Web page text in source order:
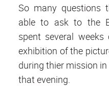
So many questions
able to ask to the
spent several
exhibition of the
during thier mission
that evening.